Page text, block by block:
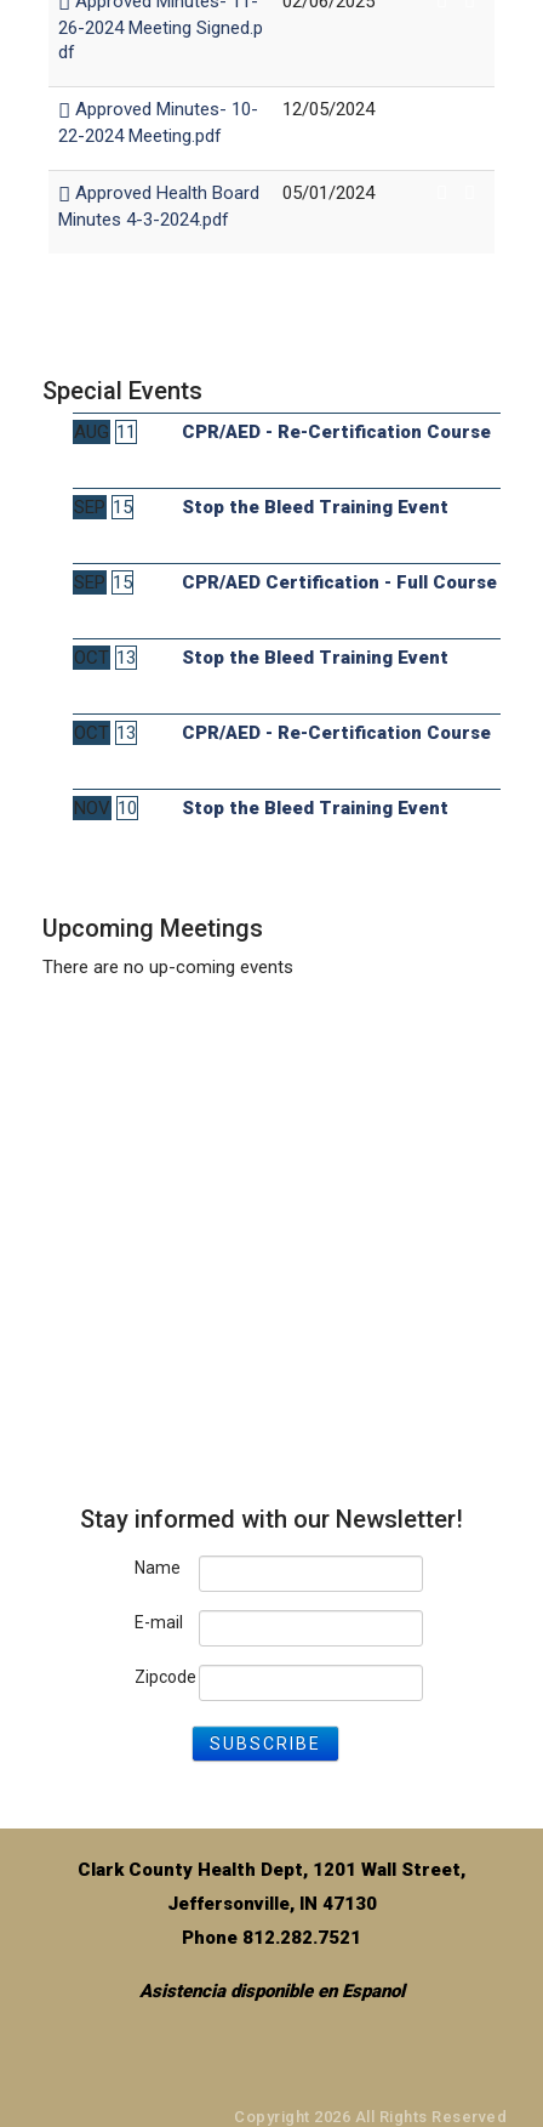
Special Events
AUG 11 CPR/AED - Re-Certification Course
SEP 15 Stop the Bleed Training Event
SEP 15 CPR/AED Certification - Full Course
OCT 13 Stop the Bleed Training Event
OCT 13 CPR/AED - Re-Certification Course
NOV 10 Stop the Bleed Training Event
Upcoming Meetings
There are no up-coming events
Stay informed with our Newsletter!
Name
E-mail
Zipcode
26-2024 Meeting Signed.p
df
Approved Minutes- 10-
22-2024 Meeting.pdf
12/05/2024
Approved Health Board
Minutes 4-3-2024.pdf
05/01/2024
Clark County Health Dept, 1201 Wall Street,
Jeffersonville, IN 47130
Phone 812.282.7521
Asistencia disponible en Espanol
Copyright 2026 All Rights Reserved